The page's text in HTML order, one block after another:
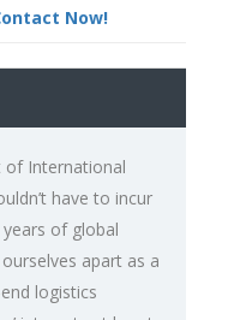
Now!
of International
have to incur
of global
apart as a
logistics